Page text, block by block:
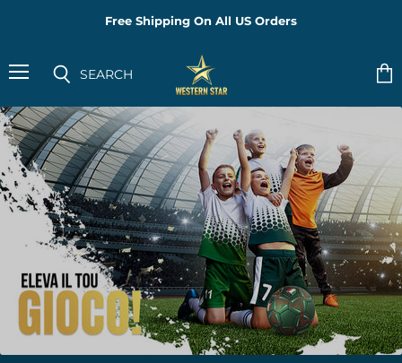
Free Shipping On All US Orders
PeakFokus
SEARCH
cart